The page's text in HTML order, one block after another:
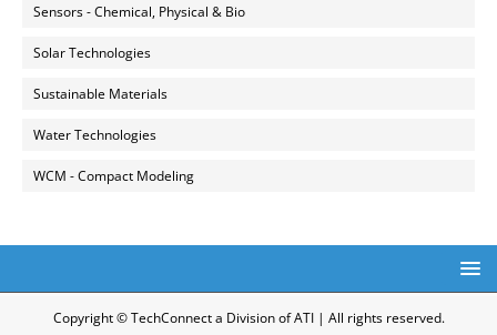
Sensors - Chemical, Physical & Bio
Solar Technologies
Sustainable Materials
Water Technologies
WCM - Compact Modeling
Copyright © TechConnect a Division of ATI | All rights reserved.